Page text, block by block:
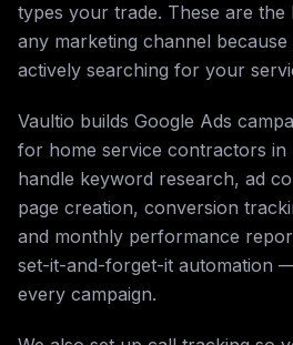
types your trade. These are the
any marketing channel
actively searching for your
Vaultio builds Google Ads
for home service contractors in
handle keyword research, ad
page creation, conversion
and monthly performance
set-it-and-forget-it automation
every campaign.